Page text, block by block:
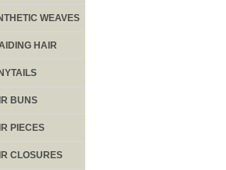
WEAVES
HAIR
BUNS
PIECES
CLOSURES